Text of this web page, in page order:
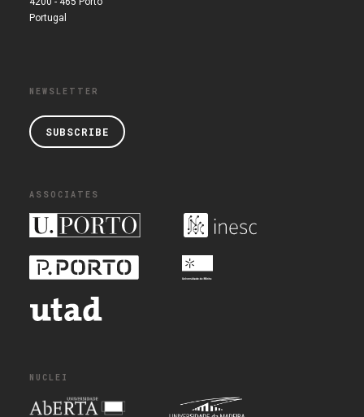
Portugal
NEWSLETTER
SUBSCRIBE
ASSOCIATES
NUCLEI